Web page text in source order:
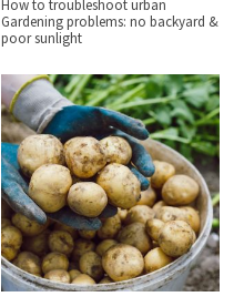
How to troubleshoot urban
Gardening problems: no backyard &
poor sunlight